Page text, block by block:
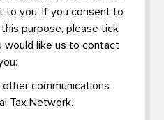
to you. If you consent to
purpose, please tick
would like us to contact
other communications
Tax Network.